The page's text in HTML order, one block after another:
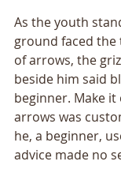
As the youth
ground faced
of arrows, the
beside him said
beginner. Make it
arrows was
he, a beginner,
advice made no